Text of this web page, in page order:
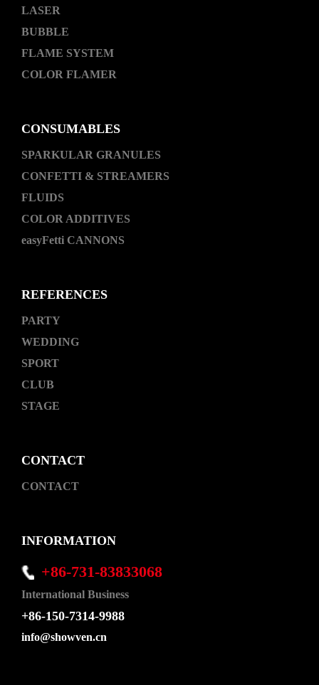
LASER
BUBBLE
FLAME SYSTEM
COLOR FLAMER
CONSUMABLES
SPARKULAR GRANULES
CONFETTI & STREAMERS
FLUIDS
COLOR ADDITIVES
easyFetti CANNONS
REFERENCES
PARTY
WEDDING
SPORT
CLUB
STAGE
CONTACT
CONTACT
INFORMATION
+86-731-83833068
International Business
+86-150-7314-9988
info@showven.cn